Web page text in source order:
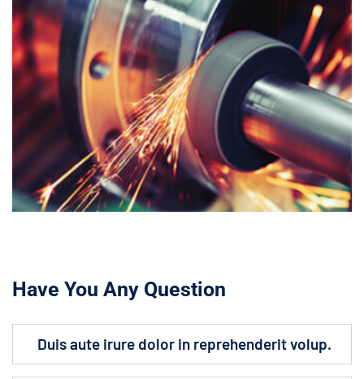
Have You Any Question
Duis aute irure dolor in reprehenderit volup.